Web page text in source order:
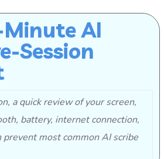
AI
Session
a quick review of your screen,
battery, internet connection,
prevent most common AI scribe